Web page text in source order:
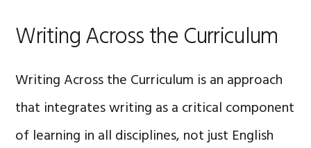
Writing Across the Curriculum
Writing Across the Curriculum is an approach
that integrates writing as a critical component
of learning in all disciplines, not just English